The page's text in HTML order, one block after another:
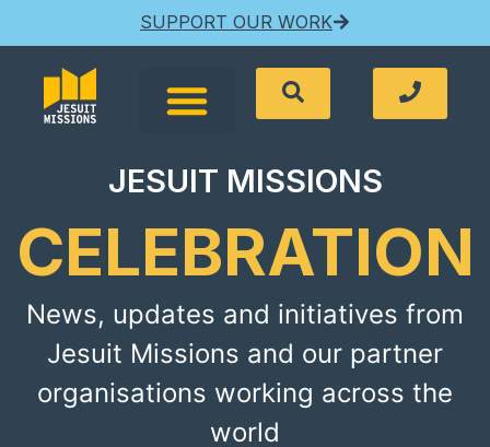
SUPPORT OUR WORK
JESUIT MISSIONS
CELEBRATION
News, updates and initiatives from
Jesuit Missions and our partner
organisations working across the
world